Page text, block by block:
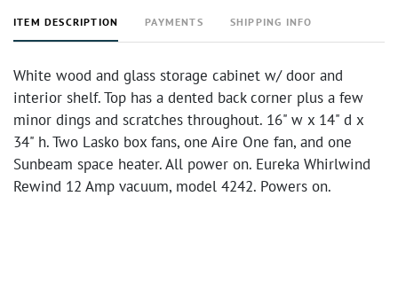
ITEM DESCRIPTION PAYMENTS SHIPPING INFO
White wood and glass storage cabinet w/ door and
interior shelf. Top has a dented back corner plus a few
minor dings and scratches throughout. 16" w x 14" d x
34" h. Two Lasko box fans, one Aire One fan, and one
Sunbeam space heater. All power on. Eureka Whirlwind
Rewind 12 Amp vacuum, model 4242. Powers on.